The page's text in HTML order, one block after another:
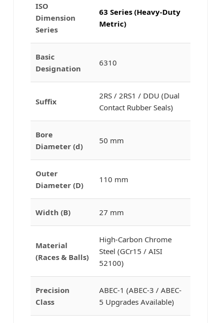
ISO
Dimension
Series
63 Series (Heavy-Duty
Metric)
Basic
Designation
6310
Suffix
2RS / 2RS1 / DDU (Dual
Contact Rubber Seals)
Bore
Diameter (d)
50 mm
Outer
Diameter (D)
110 mm
Width (B) 27 mm
Material
(Races & Balls)
High-Carbon Chrome
Steel (GCr15 / AISI
52100)
Precision
Class
ABEC-1 (ABEC-3 / ABEC-
5 Upgrades Available)